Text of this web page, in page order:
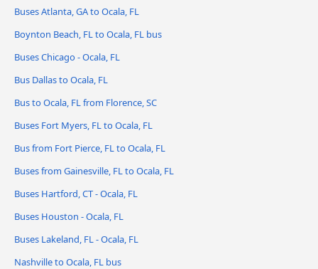
Buses Atlanta, GA to Ocala, FL
Boynton Beach, FL to Ocala, FL bus
Buses Chicago - Ocala, FL
Bus Dallas to Ocala, FL
Bus to Ocala, FL from Florence, SC
Buses Fort Myers, FL to Ocala, FL
Bus from Fort Pierce, FL to Ocala, FL
Buses from Gainesville, FL to Ocala, FL
Buses Hartford, CT - Ocala, FL
Buses Houston - Ocala, FL
Buses Lakeland, FL - Ocala, FL
Nashville to Ocala, FL bus